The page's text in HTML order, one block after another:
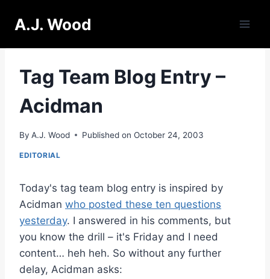
A.J. Wood
Tag Team Blog Entry –
Acidman
By A.J. Wood Published on October 24, 2003
EDITORIAL
Today's tag team blog entry is inspired by
Acidman who posted these ten questions
yesterday. I answered in his comments, but
you know the drill – it's Friday and I need
content… heh heh. So without any further
delay, Acidman asks: